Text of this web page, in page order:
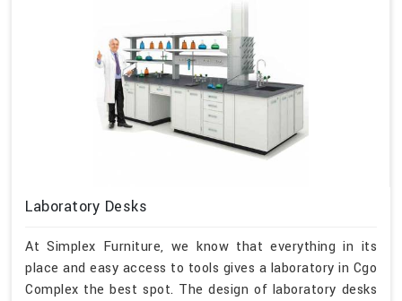
Laboratory Desks
At Simplex Furniture, we know that everything in its
place and easy access to tools gives a laboratory in Cgo
Complex the best spot. The design of laboratory desks